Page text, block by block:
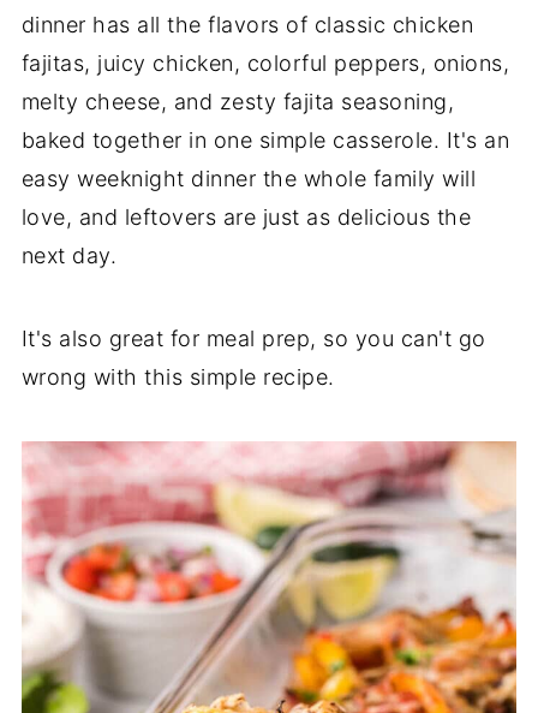
dinner has all the flavors of classic chicken
fajitas, juicy chicken, colorful peppers, onions,
melty cheese, and zesty fajita seasoning,
baked together in one simple casserole. It's an
easy weeknight dinner the whole family will
love, and leftovers are just as delicious the
next day.
It's also great for meal prep, so you can't go
wrong with this simple recipe.